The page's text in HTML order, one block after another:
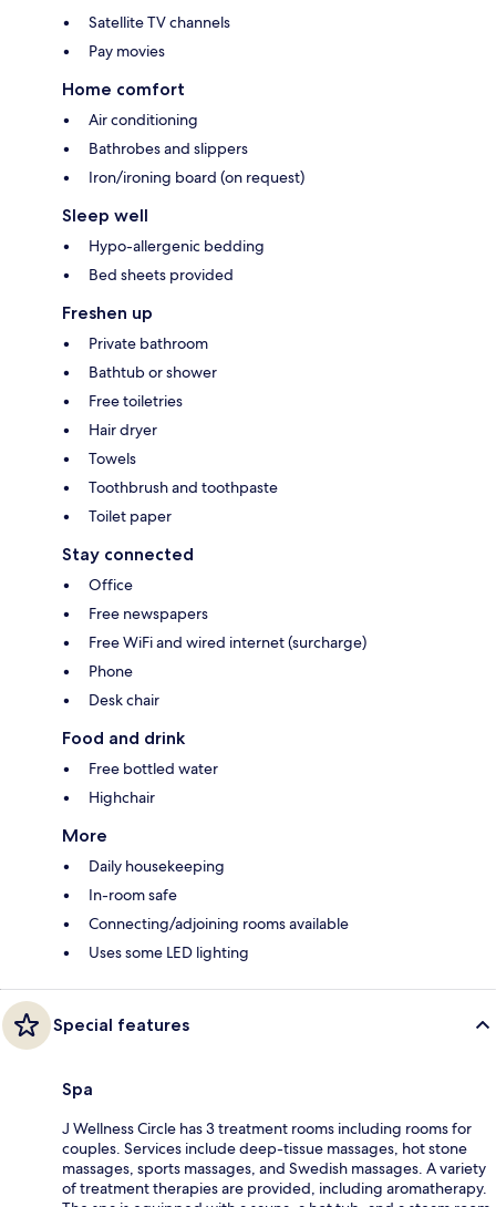
Satellite TV channels
Pay movies
Home comfort
Air conditioning
Bathrobes and slippers
Iron/ironing board (on request)
Sleep well
Hypo-allergenic bedding
Bed sheets provided
Freshen up
Private bathroom
Bathtub or shower
Free toiletries
Hair dryer
Towels
Toothbrush and toothpaste
Toilet paper
Stay connected
Office
Free newspapers
Free WiFi and wired internet (surcharge)
Phone
Desk chair
Food and drink
Free bottled water
Highchair
More
Daily housekeeping
In-room safe
Connecting/adjoining rooms available
Uses some LED lighting
Special features
Spa
J Wellness Circle has 3 treatment rooms including rooms for
couples. Services include deep-tissue massages, hot stone
massages, sports massages, and Swedish massages. A variety
of treatment therapies are provided, including aromatherapy.